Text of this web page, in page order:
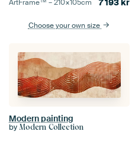
ArtFrame™ –210×105cm 7 193 kr
Choose your own size
Modern painting
by Modern Collection